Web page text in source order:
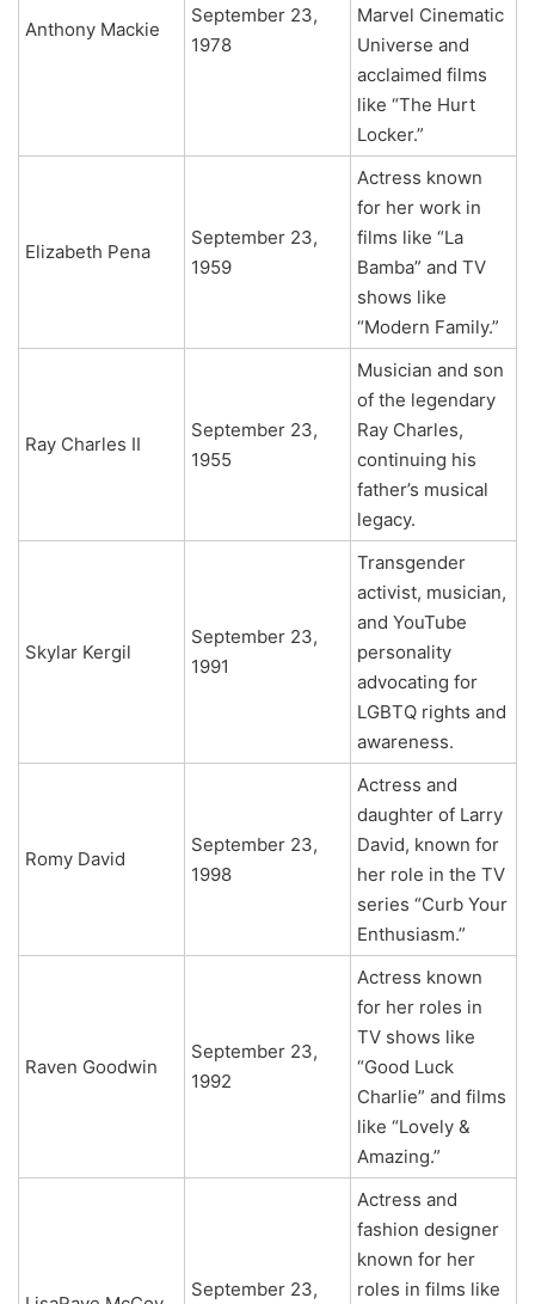
Anthony Mackie
September 23,
1978
Marvel Cinematic
Universe and
acclaimed films
like “The Hurt
Locker.”
Elizabeth Pena
September 23,
1959
Actress known
for her work in
films like “La
Bamba” and TV
shows like
“Modern Family.”
Ray Charles II
September 23,
1955
Musician and son
of the legendary
Ray Charles,
continuing his
father’s musical
legacy.
Skylar Kergil
September 23,
1991
Transgender
activist, musician,
and YouTube
personality
advocating for
LGBTQ rights and
awareness.
Romy David
September 23,
1998
Actress and
daughter of Larry
David, known for
her role in the TV
series “Curb Your
Enthusiasm.”
Raven Goodwin
September 23,
1992
Actress known
for her roles in
TV shows like
“Good Luck
Charlie” and films
like “Lovely &
Amazing.”
September 23,
Actress and
fashion designer
known for her
roles in films like